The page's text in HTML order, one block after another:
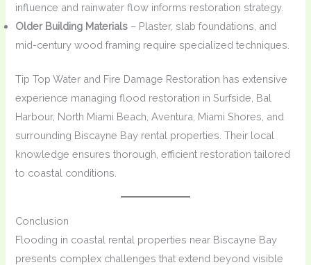
influence and rainwater flow informs restoration strategy.
Older Building Materials – Plaster, slab foundations, and
mid-century wood framing require specialized techniques.
Tip Top Water and Fire Damage Restoration has extensive
experience managing flood restoration in Surfside, Bal
Harbour, North Miami Beach, Aventura, Miami Shores, and
surrounding Biscayne Bay rental properties. Their local
knowledge ensures thorough, efficient restoration tailored
to coastal conditions.
Conclusion
Flooding in coastal rental properties near Biscayne Bay
presents complex challenges that extend beyond visible